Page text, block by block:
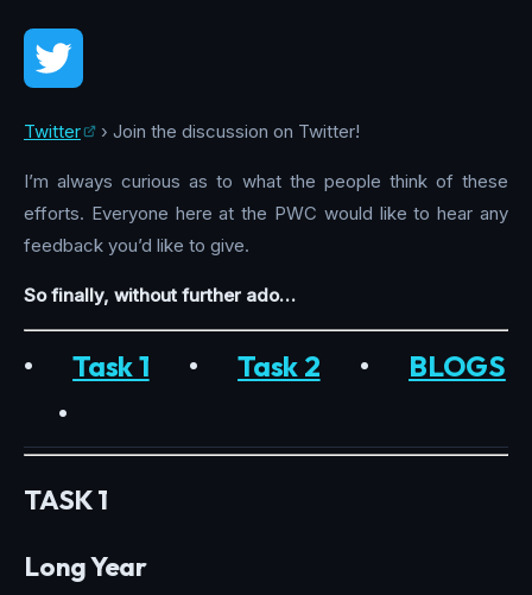
Twitter › Join the discussion on Twitter!
I’m always curious as to what the people think of these
efforts. Everyone here at the PWC would like to hear any
feedback you’d like to give.
So finally, without further ado…
•Task 1 •Task 2 • BLOGS
•
TASK 1
Long Year